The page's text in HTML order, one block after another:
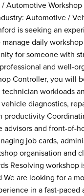
Automotive
Automotive /
is seeking an
daily
for someone with
and well-
Controller, you will
workloads
diagnostics,
productivity
advisors and front-of-
job cards,
organisation and
Resolving
We are looking for a
in a fast-